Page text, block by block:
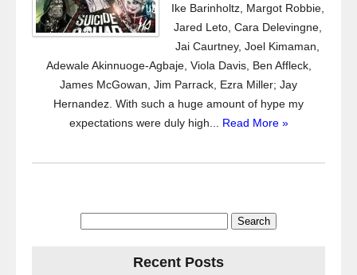
Ike Barinholtz, Margot Robbie,
Jared Leto, Cara Delevingne,
Jai Caurtney, Joel Kimaman,
Adewale Akinnuoge-Agbaje, Viola Davis, Ben Affleck,
James McGowan, Jim Parrack, Ezra Miller; Jay
Hernandez. With such a huge amount of hype my
expectations were duly high... Read More »
Recent Posts